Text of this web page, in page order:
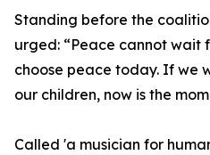
Standing before the
urged: “Peace cannot wait
choose peace today. If we
our children, now is the
Called 'a musician for